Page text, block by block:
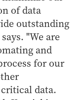
of data
outstanding
"We are
and
for our
data.